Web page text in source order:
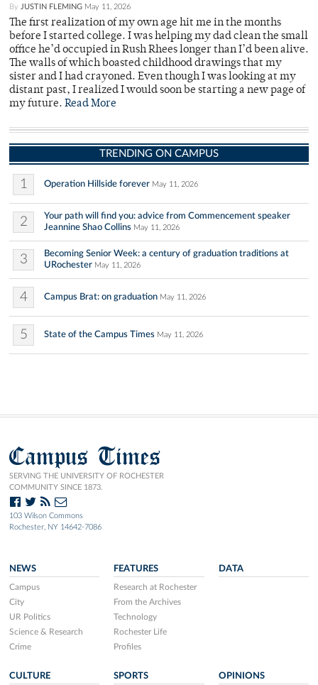
By JUSTIN FLEMING May 11, 2026
The first realization of my own age hit me in the months
before I started college. I was helping my dad clean the small
office he’d occupied in Rush Rhees longer than I’d been alive.
The walls of which boasted childhood drawings that my
sister and I had crayoned. Even though I was looking at my
distant past, I realized I would soon be starting a new page of
my future. Read More
TRENDING ON CAMPUS
1 Operation Hillside forever May 11, 2026
2
Your path will find you: advice from Commencement speaker
Jeannine Shao Collins May 11, 2026
3
Becoming Senior Week: a century of graduation traditions at
URochester May 11, 2026
4 Campus Brat: on graduation May 11, 2026
5 State of the Campus Times May 11, 2026
Campus Times
SERVING THE UNIVERSITY OF ROCHESTER
COMMUNITY SINCE 1873.
103 Wilson Commons
Rochester, NY 14642-7086
NEWS
Campus
City
UR Politics
Science & Research
Crime
FEATURES
Research at Rochester
From the Archives
Technology
Rochester Life
Profiles
DATA
CULTURE SPORTS OPINIONS